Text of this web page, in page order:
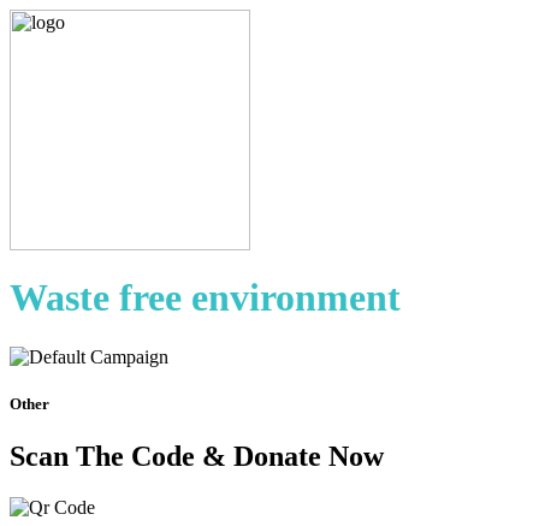
Waste free environment
Other
Scan The Code & Donate Now